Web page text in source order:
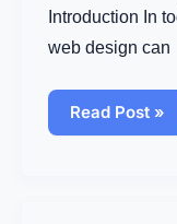
Introduction In
web design can
Read Post »